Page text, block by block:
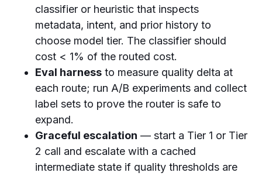
classifier or heuristic that inspects
metadata, intent, and prior history to
choose model tier. The classifier should
cost < 1% of the routed cost.
Eval harness to measure quality delta at
each route; run A/B experiments and collect
label sets to prove the router is safe to
expand.
Graceful escalation — start a Tier 1 or Tier
2 call and escalate with a cached
intermediate state if quality thresholds are